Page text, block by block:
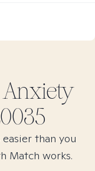
than you
Match works.